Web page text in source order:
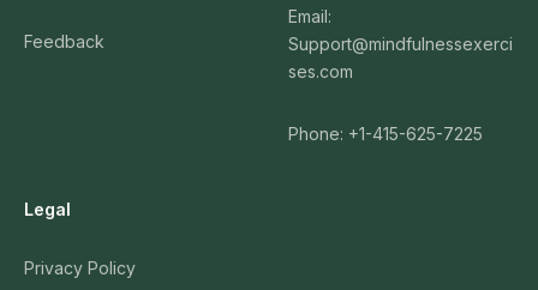
Feedback
Email:
Support@mindfulnessexerci
ses.com
Phone: +1-415-625-7225
Legal
Privacy Policy